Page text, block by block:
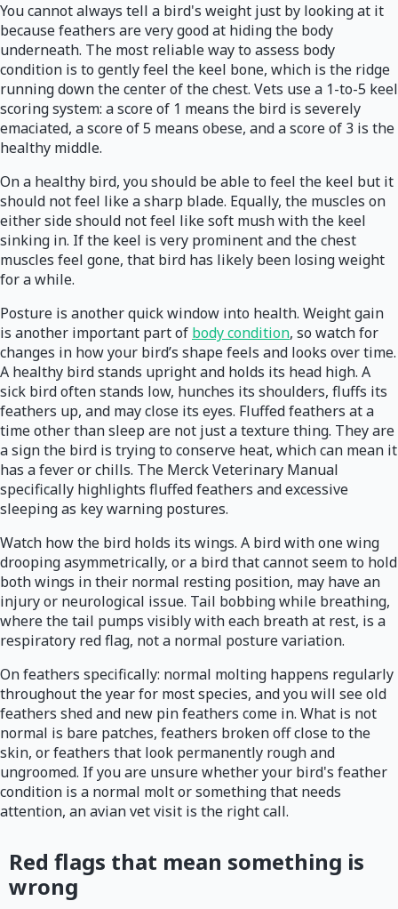
You cannot always tell a bird's weight just by looking at it
because feathers are very good at hiding the body
underneath. The most reliable way to assess body
condition is to gently feel the keel bone, which is the ridge
running down the center of the chest. Vets use a 1-to-5 keel
scoring system: a score of 1 means the bird is severely
emaciated, a score of 5 means obese, and a score of 3 is the
healthy middle.
On a healthy bird, you should be able to feel the keel but it
should not feel like a sharp blade. Equally, the muscles on
either side should not feel like soft mush with the keel
sinking in. If the keel is very prominent and the chest
muscles feel gone, that bird has likely been losing weight
for a while.
Posture is another quick window into health. Weight gain
is another important part of body condition, so watch for
changes in how your bird’s shape feels and looks over time.
A healthy bird stands upright and holds its head high. A
sick bird often stands low, hunches its shoulders, fluffs its
feathers up, and may close its eyes. Fluffed feathers at a
time other than sleep are not just a texture thing. They are
a sign the bird is trying to conserve heat, which can mean it
has a fever or chills. The Merck Veterinary Manual
specifically highlights fluffed feathers and excessive
sleeping as key warning postures.
Watch how the bird holds its wings. A bird with one wing
drooping asymmetrically, or a bird that cannot seem to hold
both wings in their normal resting position, may have an
injury or neurological issue. Tail bobbing while breathing,
where the tail pumps visibly with each breath at rest, is a
respiratory red flag, not a normal posture variation.
On feathers specifically: normal molting happens regularly
throughout the year for most species, and you will see old
feathers shed and new pin feathers come in. What is not
normal is bare patches, feathers broken off close to the
skin, or feathers that look permanently rough and
ungroomed. If you are unsure whether your bird's feather
condition is a normal molt or something that needs
attention, an avian vet visit is the right call.
Red flags that mean something is
wrong